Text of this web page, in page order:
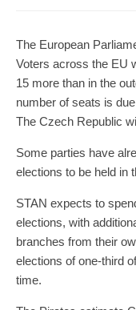
The European
Voters across the EU
15 more than in the
number of seats is
The Czech Republic
Some parties have
elections to be held in
STAN expects to
elections, with
branches from their
elections of one-third
time.